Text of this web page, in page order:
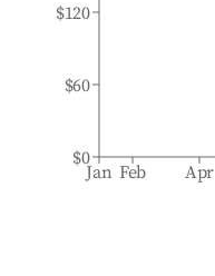
Jan Feb Apr
$0
$60
$120